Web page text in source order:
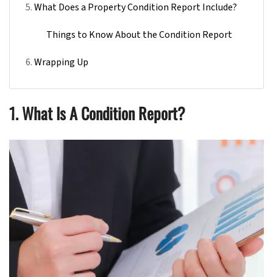
What Does a Property Condition Report Include?
Things to Know About the Condition Report
Wrapping Up
1. What Is A Condition Report?